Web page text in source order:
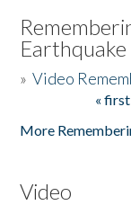
Earthquake
»Video
« first
More
Video